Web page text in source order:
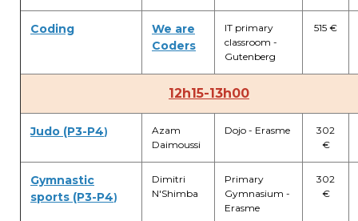
Coding
We are
Coders
IT primary
classroom -
Gutenberg
515 €
12h15-13h00
Judo (P3-P4)
Azam
Daimoussi
Dojo - Erasme
302
€
Gymnastic
sports (P3-P4)
Dimitri
N'Shimba
Primary
Gymnasium -
Erasme
302
€